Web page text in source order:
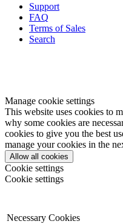
Support
FAQ
Terms of Sales
Search
Manage cookie settings
This website uses cookies to
why some cookies are
cookies to give you the best
manage your cookies in the
Allow all cookies
Cookie settings
Cookie settings
Necessary Cookies